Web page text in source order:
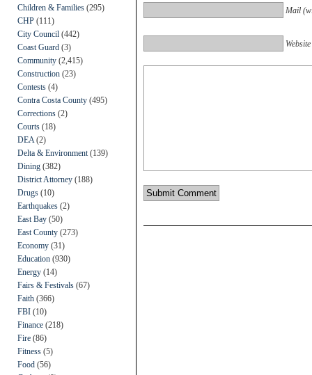
Children & Families (295)
CHP (111)
City Council (442)
Coast Guard (3)
Community (2,415)
Construction (23)
Contests (4)
Contra Costa County (495)
Corrections (2)
Courts (18)
DEA (2)
Delta & Environment (139)
Dining (382)
District Attorney (188)
Drugs (10)
Earthquakes (2)
East Bay (50)
East County (273)
Economy (31)
Education (930)
Energy (14)
Fairs & Festivals (67)
Faith (366)
FBI (10)
Finance (218)
Fire (86)
Fitness (5)
Food (56)
Mail
Website